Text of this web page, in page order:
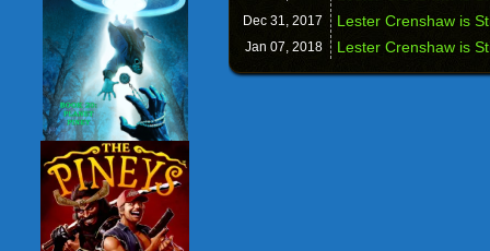
Dec 31, 2017 Lester Crenshaw is
Jan 07, 2018 Lester Crenshaw is